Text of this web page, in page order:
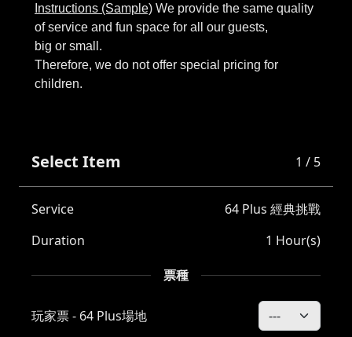
Instructions (Sample) We provide the same quality
of service and fun space for all our guests,
big or small.
Therefore, we do not offer special pricing for
Select Item 1 / 5
Service
64 Plus 經典挑戰
Duration
1 Hour(s)
票種
玩家票 - 64 Plus場地